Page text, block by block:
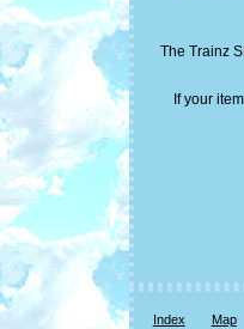
The Trainz
If your
Index Map